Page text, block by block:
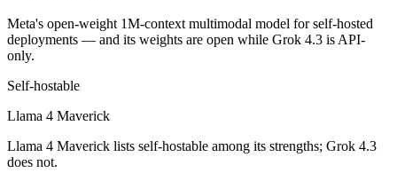
Meta's open-weight 1M-context multimodal model for self-hosted
deployments — and its weights are open while Grok 4.3 is API-
only.
Self-hostable
Llama 4 Maverick
Llama 4 Maverick lists self-hostable among its strengths; Grok 4.3
does not.